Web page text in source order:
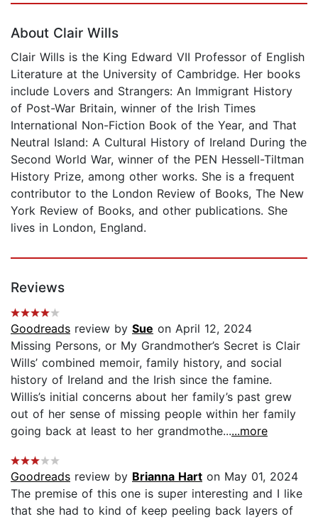
About Clair Wills
Clair Wills is the King Edward VII Professor of English
Literature at the University of Cambridge. Her books
include Lovers and Strangers: An Immigrant History
of Post-War Britain, winner of the Irish Times
International Non-Fiction Book of the Year, and That
Neutral Island: A Cultural History of Ireland During the
Second World War, winner of the PEN Hessell-Tiltman
History Prize, among other works. She is a frequent
contributor to the London Review of Books, The New
York Review of Books, and other publications. She
lives in London, England.
Reviews
Goodreads review by Sue on April 12, 2024
Missing Persons, or My Grandmother’s Secret is Clair
Wills’ combined memoir, family history, and social
history of Ireland and the Irish since the famine.
Willis’s initial concerns about her family’s past grew
out of her sense of missing people within her family
going back at least to her grandmothe......more
Goodreads review by Brianna Hart on May 01, 2024
The premise of this one is super interesting and I like
that she had to kind of keep peeling back layers of